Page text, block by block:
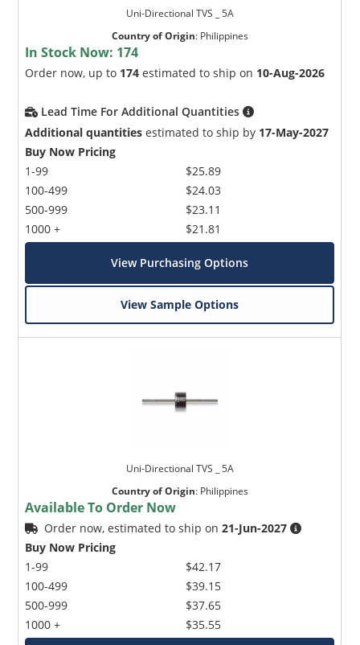
Uni-Directional TVS _ 5A
Country of Origin: Philippines
In Stock Now: 174
Order now, up to 174 estimated to ship on 10-Aug-2026
Lead Time For Additional Quantities
Additional quantities estimated to ship by 17-May-2027
Buy Now Pricing
1-99
100-499
500-999
1000 +
$25.89
$24.03
$23.11
$21.81
View Purchasing Options
View Sample Options
Uni-Directional TVS _ 5A
Country of Origin: Philippines
Available To Order Now
Order now, estimated to ship on21-Jun-2027
Buy Now Pricing
1-99
100-499
500-999
1000 +
$42.17
$39.15
$37.65
$35.55